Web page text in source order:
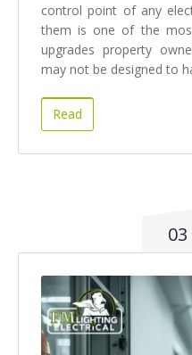
control point of any
them is one of the
upgrades property
may not be designed to
Read
03